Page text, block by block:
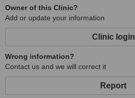
Owner of this Clinic?
Add or update your information
Clinic login
Wrong information?
Contact us and we will correct it
Report